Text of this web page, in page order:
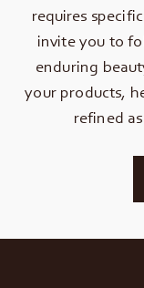
requires
invite you to
enduring
your products,
refined